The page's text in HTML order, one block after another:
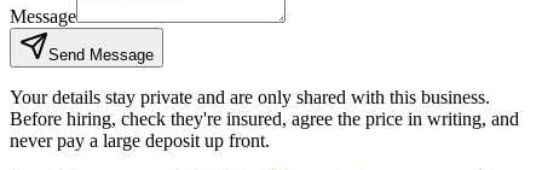
Message
Send Message
Your details stay private and are only shared with this business.
Before hiring, check they're insured, agree the price in writing, and
never pay a large deposit up front.